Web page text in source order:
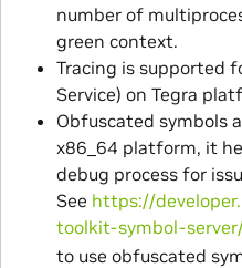
number of
green context.
Tracing is supported
Service) on Tegra
Obfuscated symbols
x86_64 platform, it
debug process for
See https://
toolkit-symbol-
to use obfuscated